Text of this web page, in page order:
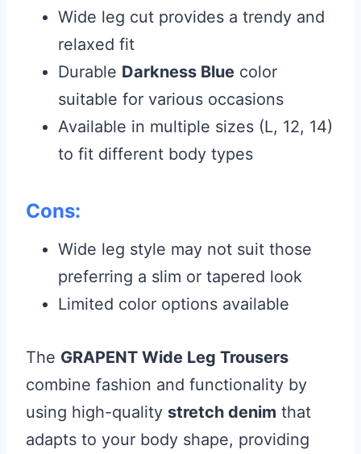
Wide leg cut provides a trendy and
relaxed fit
Durable Darkness Blue color
suitable for various occasions
Available in multiple sizes (L, 12, 14)
to fit different body types
Cons:
Wide leg style may not suit those
preferring a slim or tapered look
Limited color options available
The GRAPENT Wide Leg Trousers
combine fashion and functionality by
using high-quality stretch denim that
adapts to your body shape, providing